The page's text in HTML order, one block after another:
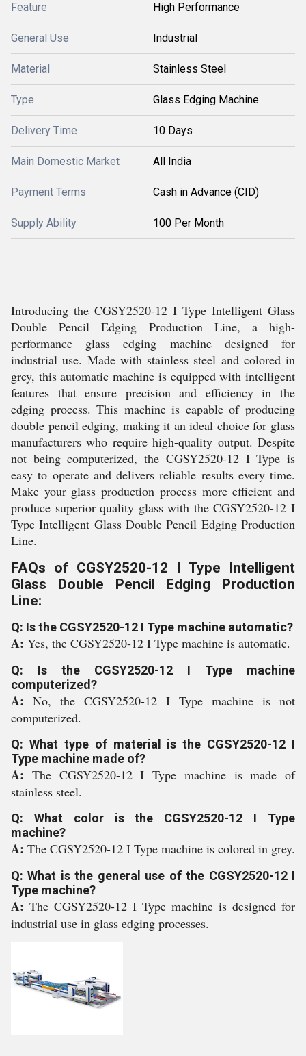
Feature High Performance
General Use Industrial
Material Stainless Steel
Type Glass Edging Machine
Delivery Time 10 Days
Main Domestic Market All India
Payment Terms Cash in Advance (CID)
Supply Ability 100 Per Month
Introducing the CGSY2520-12 I Type Intelligent Glass
Double Pencil Edging Production Line, a high-
performance glass edging machine designed for
industrial use. Made with stainless steel and colored in
grey, this automatic machine is equipped with intelligent
features that ensure precision and efficiency in the
edging process. This machine is capable of producing
double pencil edging, making it an ideal choice for glass
manufacturers who require high-quality output. Despite
not being computerized, the CGSY2520-12 I Type is
easy to operate and delivers reliable results every time.
Make your glass production process more efficient and
produce superior quality glass with the CGSY2520-12 I
Type Intelligent Glass Double Pencil Edging Production
Line.
FAQs of CGSY2520-12 I Type Intelligent
Glass Double Pencil Edging Production
Line:
Q: Is the CGSY2520-12 I Type machine automatic?
A: Yes, the CGSY2520-12 I Type machine is automatic.
Q: Is the CGSY2520-12 I Type machine
computerized?
A: No, the CGSY2520-12 I Type machine is not
computerized.
Q: What type of material is the CGSY2520-12 I
Type machine made of?
A: The CGSY2520-12 I Type machine is made of
stainless steel.
Q: What color is the CGSY2520-12 I Type
machine?
A: The CGSY2520-12 I Type machine is colored in grey.
Q: What is the general use of the CGSY2520-12 I
Type machine?
A: The CGSY2520-12 I Type machine is designed for
industrial use in glass edging processes.